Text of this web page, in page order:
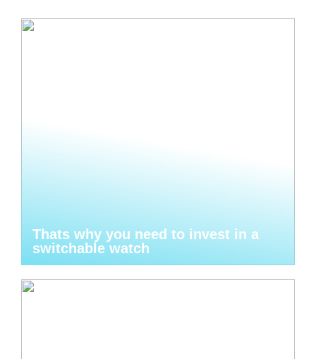
Thats why you need to invest in a
switchable watch